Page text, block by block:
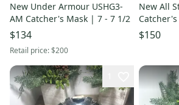
New Under Armour USHG3-
AM Catcher's Mask | 7 - 7 1/2
$134
Retail price:$200
New All
$150